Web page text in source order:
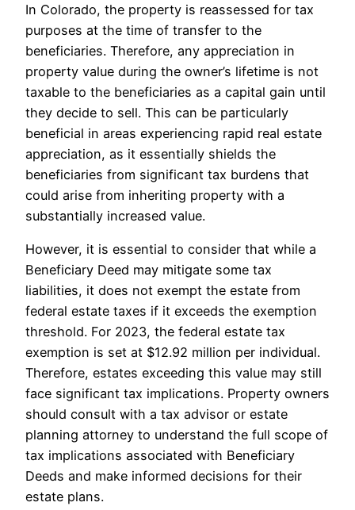
In Colorado, the property is reassessed for tax
purposes at the time of transfer to the
beneficiaries. Therefore, any appreciation in
property value during the owner’s lifetime is not
taxable to the beneficiaries as a capital gain until
they decide to sell. This can be particularly
beneficial in areas experiencing rapid real estate
appreciation, as it essentially shields the
beneficiaries from significant tax burdens that
could arise from inheriting property with a
substantially increased value.
However, it is essential to consider that while a
Beneficiary Deed may mitigate some tax
liabilities, it does not exempt the estate from
federal estate taxes if it exceeds the exemption
threshold. For 2023, the federal estate tax
exemption is set at $12.92 million per individual.
Therefore, estates exceeding this value may still
face significant tax implications. Property owners
should consult with a tax advisor or estate
planning attorney to understand the full scope of
tax implications associated with Beneficiary
Deeds and make informed decisions for their
estate plans.